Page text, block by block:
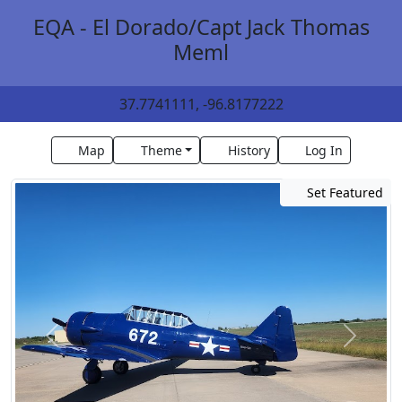
EQA - El Dorado/Capt Jack Thomas
Meml
37.7741111, -96.8177222
Map Theme History Log In
Set Featured